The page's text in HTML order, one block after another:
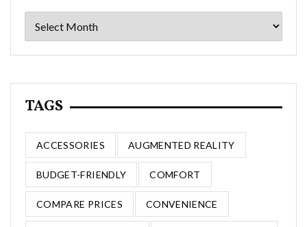
Archives
TAGS
ACCESSORIES AUGMENTED REALITY
BUDGET-FRIENDLY COMFORT
COMPARE PRICES CONVENIENCE